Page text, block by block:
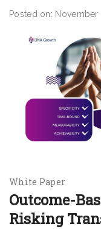
Posted on: November
White Paper
Outcome-
Risking